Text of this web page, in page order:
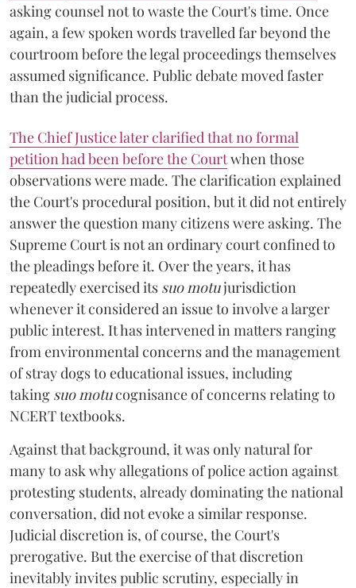
asking counsel not to waste the Court's time. Once
again, a few spoken words travelled far beyond the
courtroom before the legal proceedings themselves
assumed significance. Public debate moved faster
than the judicial process.
The Chief Justice later clarified that no formal
petition had been before the Courtwhen those
observations were made. The clarification explained
the Court's procedural position, but it did not entirely
answer the question many citizens were asking. The
Supreme Court is not an ordinary court confined to
the pleadings before it. Over the years, it has
repeatedly exercised its suo motujurisdiction
whenever it considered an issue to involve a larger
public interest. It has intervened in matters ranging
from environmental concerns and the management
of stray dogs to educational issues, including
taking suo motucognisance of concerns relating to
NCERT textbooks.
Against that background, it was only natural for
many to ask why allegations of police action against
protesting students, already dominating the national
conversation, did not evoke a similar response.
Judicial discretion is, of course, the Court's
prerogative. But the exercise of that discretion
inevitably invites public scrutiny, especially in